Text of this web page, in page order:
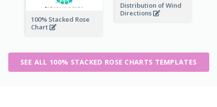
Distribution of Wind
Directions
100% Stacked Rose
Chart
SEE ALL 100% STACKED ROSE CHARTS TEMPLATES